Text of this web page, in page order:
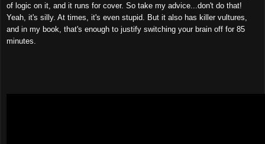
of logic on it, and it runs for cover. So take my advice...don't do that!
Yeah, it's silly. At times, it's even stupid. But it also has killer vultures,
and in my book, that's enough to justify switching your brain off for 85
minutes.